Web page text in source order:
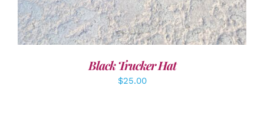
Black Trucker Hat
$25.00